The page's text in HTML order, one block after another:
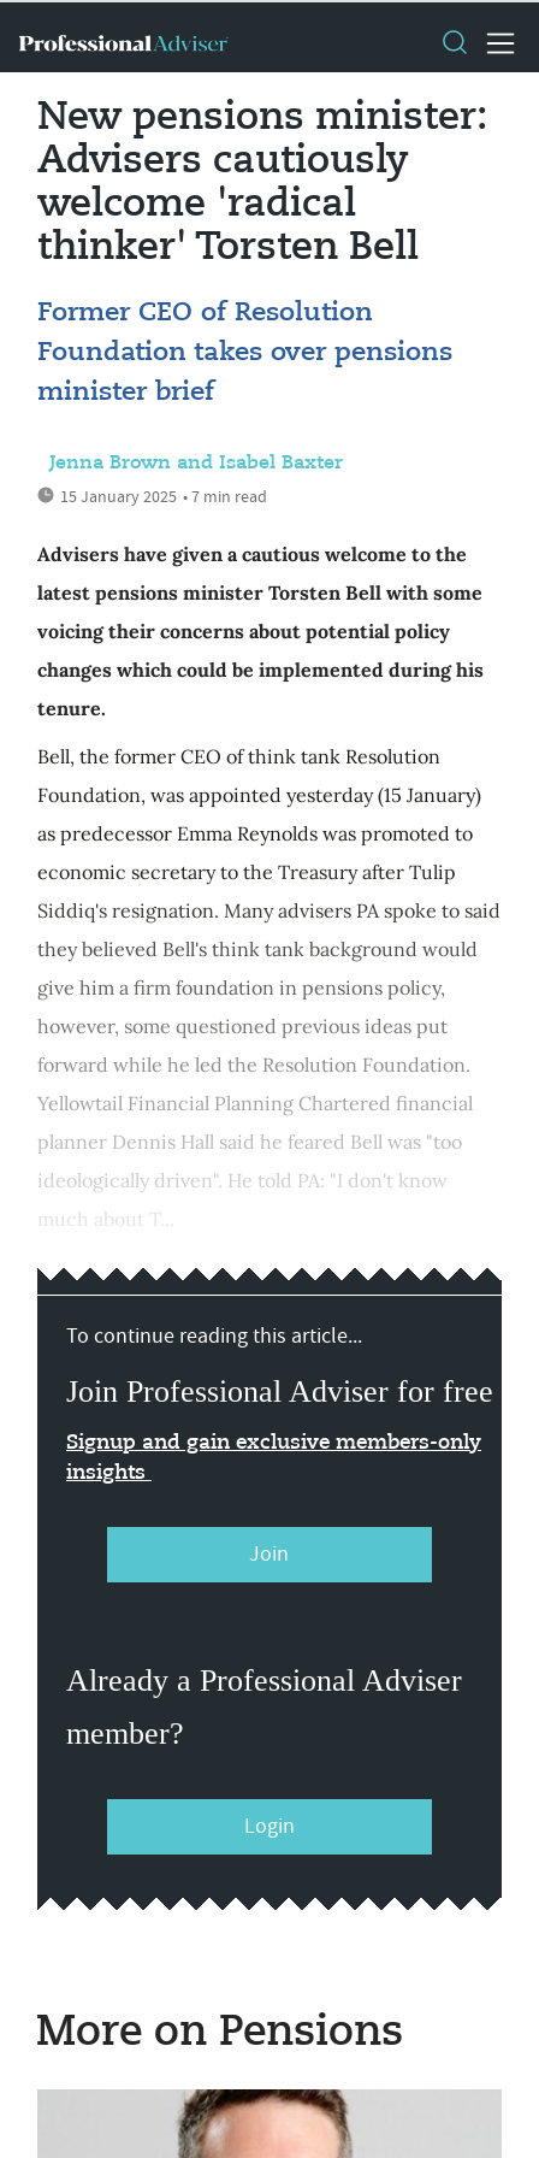
New pensions minister:
Advisers cautiously
welcome 'radical
thinker' Torsten Bell
Former CEO of Resolution
Foundation takes over pensions
minister brief
Jenna Brown and Isabel Baxter
15 January 2025 • 7 min read
Advisers have given a cautious welcome to the
latest pensions minister Torsten Bell with some
voicing their concerns about potential policy
changes which could be implemented during his
tenure.
Bell, the former CEO of think tank Resolution
Foundation, was appointed yesterday (15 January)
as predecessor Emma Reynolds was promoted to
economic secretary to the Treasury after Tulip
Siddiq's resignation. Many advisers PA spoke to said
they believed Bell's think tank background would
give him a firm foundation in pensions policy,
however, some questioned previous ideas put
forward while he led the Resolution Foundation.
Yellowtail Financial Planning Chartered financial
planner Dennis Hall said he feared Bell was "too
ideologically driven". He told PA: "I don't know
much about T...
To continue reading this article...
Join Professional Adviser for free
Signup and gain exclusive members-only
insights
Join
Already a Professional Adviser
member?
Login
More on Pensions